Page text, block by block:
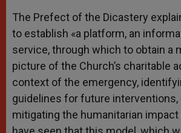
The Prefect of the Dicastery
to establish «a platform, an
service, through which to obtain a
picture of the Church’s charitable
context of the emergency,
guidelines for future
mitigating the humanitarian